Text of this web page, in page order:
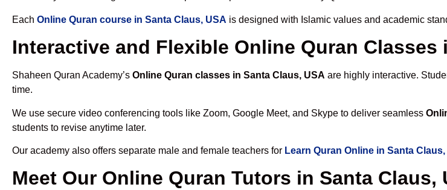
Each Online Quran course in Santa Claus, USA is designed with Islamic values and academic
Interactive and Flexible Online Quran Classes
Shaheen Quran Academy’s Online Quran classes in Santa Claus, USA are highly interactive.
time.
We use secure video conferencing tools like Zoom, Google Meet, and Skype to deliver seamless
students to revise anytime later.
Our academy also offers separate male and female teachers for Learn Quran Online in Santa Claus,
Meet Our Online Quran Tutors in Santa Claus,